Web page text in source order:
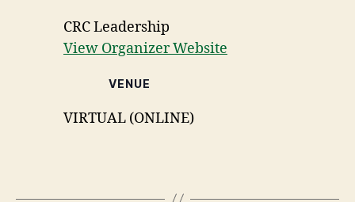
CRC Leadership
View Organizer Website
VENUE
VIRTUAL (ONLINE)